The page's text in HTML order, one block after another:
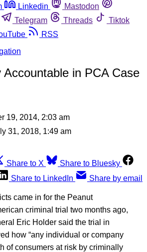
Linkedin
Mastodon
Telegram Threads
Tiktok
RSS
Accountable in PCA Case
19, 2014, 2:03 am
31, 2018, 1:49 am
Share to X
Share to Bluesky
Share to LinkedIn Share by email
came in for the Peanut
criminal trial two months ago,
Eric Holder said the trial in
how “any individual or company
of consumers at risk by criminally